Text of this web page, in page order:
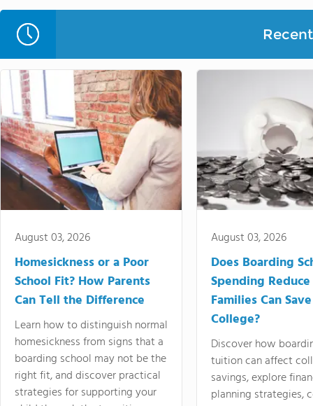
August 03, 2026
Homesickness or a Poor
School Fit? How Parents
Can Tell the Difference
Learn how to distinguish normal
homesickness from signs that a
boarding school may not be the
right fit, and discover practical
strategies for supporting your
August 03, 2026
Does Boarding
Spending
Families Can
College?
Discover how
tuition can affect
savings, explore
planning strategies,